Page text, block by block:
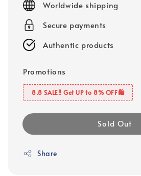
Worldwide shipping
Secure payments
Authentic products
Promotions
8.8 SALE‼️ Get UP to 8% OFF🛍️
Sold Out
Share